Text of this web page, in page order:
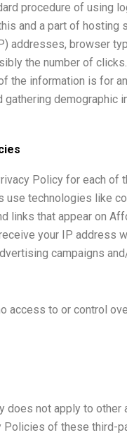
procedure of using
and a part of hosting
addresses, browser
the number of
the information is for
gathering demographic
Policy for each of
technologies like
links that appear on
your IP address
campaigns
access to or control
does not apply to
of these third-